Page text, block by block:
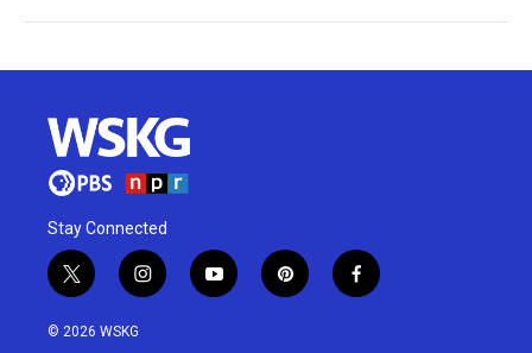
Stay Connected
t
w
i
i
n
y
o
p
i
f
a
© 2026 WSKG